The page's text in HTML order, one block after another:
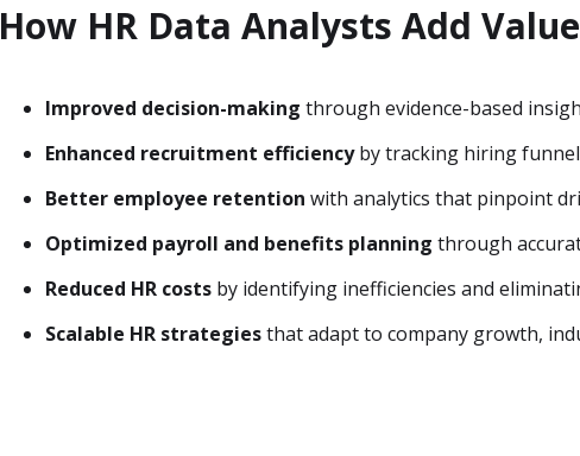
How HR Data Analysts Add Value
Improved decision-making through evidence-based
Enhanced recruitment efficiencyby tracking hiring
Better employee retention with analytics that pinpoint
Optimized payroll and benefits planning through
Reduced HR costs by identifying inefficiencies and
Scalable HR strategiesthat adapt to company growth,